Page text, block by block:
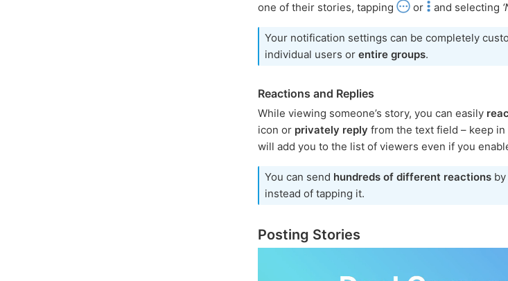
one of their stories, tapping
or and selecting
Your notification settings can be completely
individual users or entire groups.
Reactions and Replies
While viewing someone’s story, you can easily
icon or privately reply from the text field – keep
will add you to the list of viewers even if you
You can send hundreds of different reactions by
instead of tapping it.
Posting Stories